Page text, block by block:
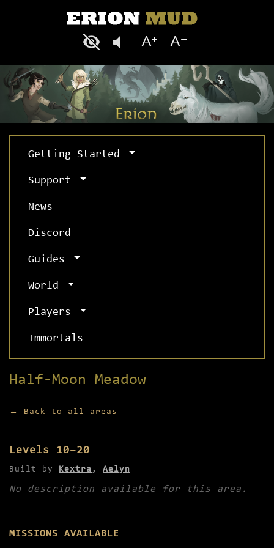
Getting Started
Support
News
Discord
Guides
World
Players
Immortals
Half-Moon Meadow
← Back to all areas
Levels 10–20
Built by Kextra , Aelyn
No description available for this area.
MISSIONS AVAILABLE